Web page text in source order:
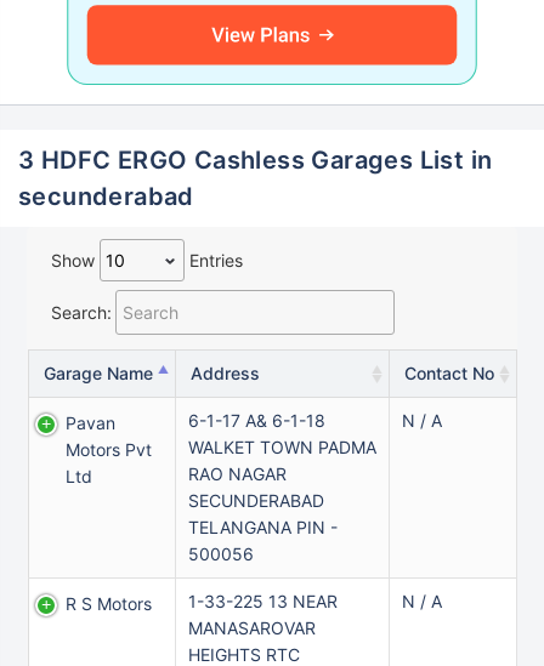
3 HDFC ERGO Cashless Garages List in
secunderabad
Show Entries
Search:
Garage Name Address Contact No
Pavan
Motors Pvt
Ltd
6-1-17 A& 6-1-18
WALKET TOWN PADMA
RAO NAGAR
SECUNDERABAD
TELANGANA PIN -
500056
N / A
R S Motors
1-33-225 13 NEAR
MANASAROVAR
HEIGHTS RTC
N / A